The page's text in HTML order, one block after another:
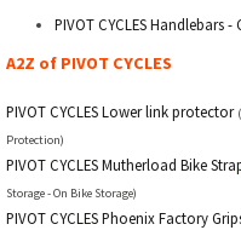
PIVOT CYCLES Handlebars -
A2Z of PIVOT CYCLES
PIVOT CYCLES Lower link protector
Protection)
PIVOT CYCLES Mutherload Bike
Storage - On Bike Storage)
PIVOT CYCLES Phoenix Factory